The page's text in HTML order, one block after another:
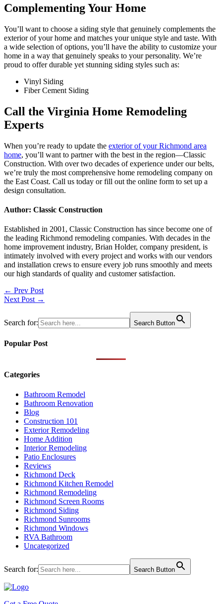
Complementing Your Home
You’ll want to choose a siding style that genuinely complements the
exterior of your home and matches your unique style and taste. With
a wide selection of options, you’ll have the ability to customize your
home in a way that genuinely speaks to your personality. We’re
proud to offer durable yet stunning siding styles such as:
Vinyl Siding
Fiber Cement Siding
Call the Virginia Home Remodeling
Experts
When you’re ready to update the exterior of your Richmond area
home, you’ll want to partner with the best in the region—Classic
Construction. With over two decades of experience under our belts,
we’re truly the most comprehensive home remodeling company on
the East Coast. Call us today or fill out the online form to set up a
design consultation.
Author: Classic Construction
Established in 2001, Classic Construction has since become one of
the leading Richmond remodeling companies. With decades in the
home improvement industry, Brian Holder, company president, is
intimately involved with every project and works with our vendors
and installation crews to ensure every job runs smoothly and meets
our high standards of quality and customer satisfaction.
Post
navigation
← Prev Post
Next Post →
Search for: Search Button
Popular Post
Categories
Bathroom Remodel
Bathroom Renovation
Blog
Construction 101
Exterior Remodeling
Home Addition
Interior Remodeling
Patio Enclosures
Reviews
Richmond Deck
Richmond Kitchen Remodel
Richmond Remodeling
Richmond Screen Rooms
Richmond Siding
Richmond Sunrooms
Richmond Windows
RVA Bathroom
Uncategorized
Search for: Search Button